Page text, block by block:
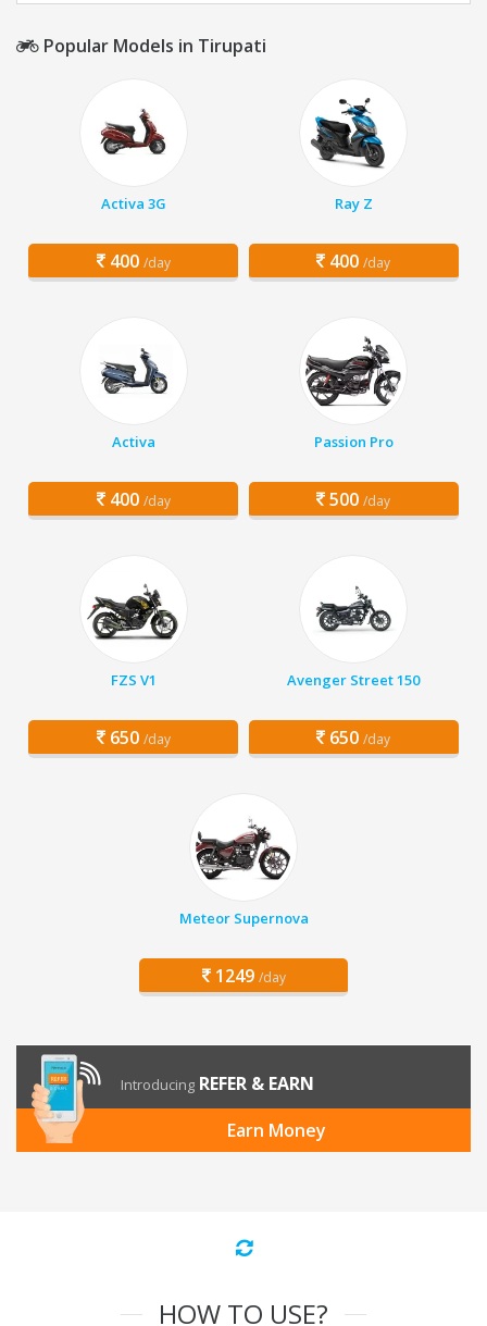
Popular Models in Tirupati
Activa 3G
400 /day
Ray Z
400 /day
Activa
400 /day
Passion Pro
500 /day
FZS V1
650 /day
Avenger Street 150
650 /day
Meteor Supernova
1249 /day
Introducing REFER & EARN
Earn Money
HOW TO USE?